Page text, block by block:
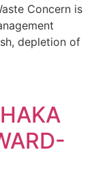
Concern is
depletion of